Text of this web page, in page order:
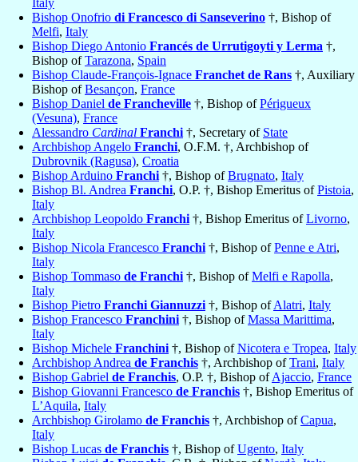
Italy
Bishop Onofrio di Francesco di Sanseverino †, Bishop of
Melfi, Italy
Bishop Diego Antonio Francés de Urrutigoyti y Lerma †,
Bishop ofTarazona, Spain
Bishop Claude-François-Ignace Franchet de Rans †, Auxiliary
Bishop ofBesançon, France
Bishop Daniel de Francheville †, Bishop ofPérigueux
(Vesuna), France
Alessandro Cardinal Franchi †, Secretary of State
Archbishop Angelo Franchi, O.F.M. †, Archbishop of
Dubrovnik (Ragusa), Croatia
Bishop Arduino Franchi †, Bishop ofBrugnato, Italy
Bishop Bl. Andrea Franchi, O.P. †, Bishop Emeritus ofPistoia,
Italy
Archbishop Leopoldo Franchi †, Bishop Emeritus ofLivorno,
Italy
Bishop Nicola Francesco Franchi †, Bishop ofPenne e Atri,
Italy
Bishop Tommaso de Franchi †, Bishop ofMelfi e Rapolla,
Italy
Bishop Pietro Franchi Giannuzzi †, Bishop ofAlatri, Italy
Bishop Francesco Franchini †, Bishop ofMassa Marittima,
Italy
Bishop Michele Franchini †, Bishop ofNicotera e Tropea, Italy
Archbishop Andrea de Franchis †, Archbishop ofTrani, Italy
Bishop Gabriel de Franchis, O.P. †, Bishop ofAjaccio, France
Bishop Giovanni Francesco de Franchis †, Bishop Emeritus of
L’Aquila, Italy
Archbishop Girolamo de Franchis †, Archbishop ofCapua,
Italy
Bishop Lucas de Franchis †, Bishop ofUgento, Italy